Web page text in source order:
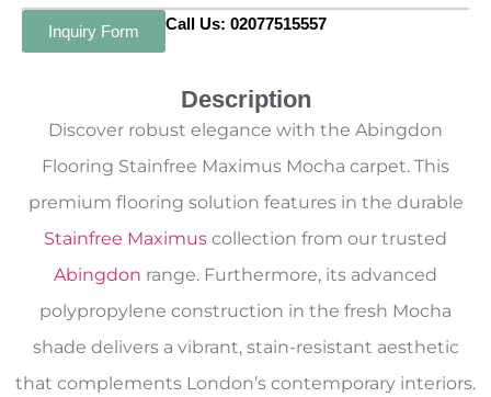
Inquiry Form Call Us: 02077515557
Description
Discover robust elegance with the Abingdon
Flooring Stainfree Maximus Mocha carpet. This
premium flooring solution features in the durable
Stainfree Maximus collection from our trusted
Abingdon range. Furthermore, its advanced
polypropylene construction in the fresh Mocha
shade delivers a vibrant, stain-resistant aesthetic
that complements London’s contemporary interiors.